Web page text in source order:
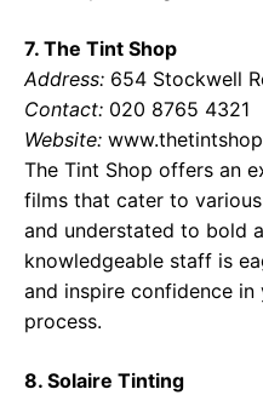
7. The Tint Shop
Address: 654 Stockwell
Contact: 020 8765 4321
Website:
The Tint Shop offers an
films that cater to
and understated to bold
knowledgeable staff is
and inspire confidence
process.
8. Solaire Tinting